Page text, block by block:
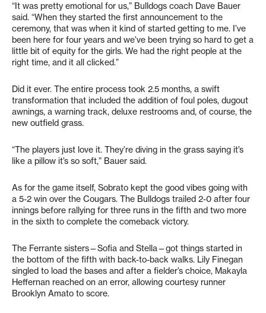
“It was pretty emotional for us,” Bulldogs coach Dave Bauer
said. “When they started the first announcement to the
ceremony, that was when it kind of started getting to me. I’ve
been here for four years and we’ve been trying so hard to get a
little bit of equity for the girls. We had the right people at the
right time, and it all clicked.”
Did it ever. The entire process took 2.5 months, a swift
transformation that included the addition of foul poles, dugout
awnings, a warning track, deluxe restrooms and, of course, the
new outfield grass.
“The players just love it. They’re diving in the grass saying it’s
like a pillow it’s so soft,” Bauer said.
As for the game itself, Sobrato kept the good vibes going with
a 5-2 win over the Cougars. The Bulldogs trailed 2-0 after four
innings before rallying for three runs in the fifth and two more
in the sixth to complete the comeback victory.
The Ferrante sisters—Sofia and Stella—got things started in
the bottom of the fifth with back-to-back walks. Lily Finegan
singled to load the bases and after a fielder’s choice, Makayla
Heffernan reached on an error, allowing courtesy runner
Brooklyn Amato to score.